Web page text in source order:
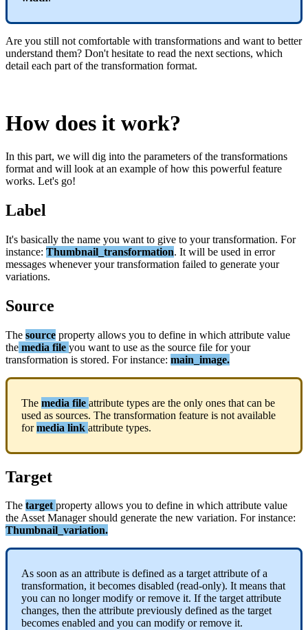
Are you still not comfortable with transformations and want to better
understand them? Don't hesitate to read the next sections, which
detail each part of the transformation format.
How does it work?
In this part, we will dig into the parameters of the transformations
format and will look at an example of how this powerful feature
works. Let's go!
Label
It's basically the name you want to give to your transformation. For
instance: Thumbnail_transformation. It will be used in error
messages whenever your transformation failed to generate your
variations.
Source
The source property allows you to define in which attribute value
the media file you want to use as the source file for your
transformation is stored. For instance: main_image.
The media file attribute types are the only ones that can be
used as sources. The transformation feature is not available
for media link attribute types.
Target
The target property allows you to define in which attribute value
theAsset Manager should generate the new variation. For instance:
Thumbnail_variation.
As soon as an attribute is defined as a target attribute of a
transformation, it becomes disabled (read-only). It means that
you can no longer modify or remove it. If the target attribute
changes, then the attribute previously defined as the target
becomes enabled and you can modify or remove it.